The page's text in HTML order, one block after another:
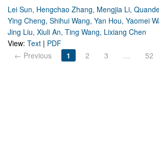
Lei Sun, Hengchao Zhang, Mengjia Li,
Ying Cheng, Shihui Wang, Yan Hou, Yaomei
Jing Liu, Xiuli An, Ting Wang, Lixiang Chen
View: Text | PDF
← Previous
1 2 3 … 52